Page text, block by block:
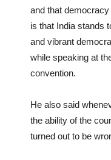
and that
is that India stands
and vibrant
while speaking at
convention.
He also said
the ability of the
turned out to be